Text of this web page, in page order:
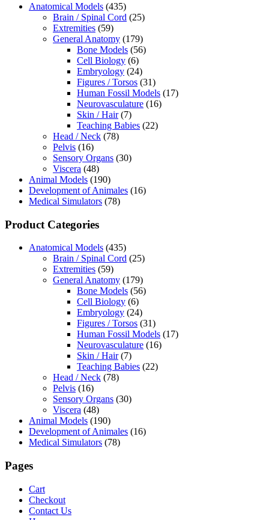
Anatomical Models (435)
Brain / Spinal Cord (25)
Extremities (59)
General Anatomy (179)
Bone Models (56)
Cell Biology (6)
Embryology (24)
Figures / Torsos (31)
Human Fossil Models (17)
Neurovasculature (16)
Skin / Hair (7)
Teaching Babies (22)
Head / Neck (78)
Pelvis (16)
Sensory Organs (30)
Viscera (48)
Animal Models (190)
Development of Animales (16)
Medical Simulators (78)
Product Categories
Anatomical Models (435)
Brain / Spinal Cord (25)
Extremities (59)
General Anatomy (179)
Bone Models (56)
Cell Biology (6)
Embryology (24)
Figures / Torsos (31)
Human Fossil Models (17)
Neurovasculature (16)
Skin / Hair (7)
Teaching Babies (22)
Head / Neck (78)
Pelvis (16)
Sensory Organs (30)
Viscera (48)
Animal Models (190)
Development of Animales (16)
Medical Simulators (78)
Pages
Cart
Checkout
Contact Us